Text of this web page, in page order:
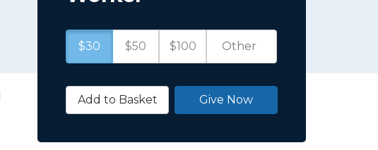
$30 $50 $100
Add to Basket Give Now